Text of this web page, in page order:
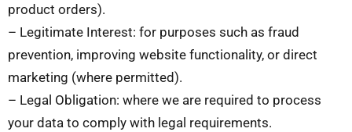
product orders).
– Legitimate Interest: for purposes such as fraud
prevention, improving website functionality, or direct
marketing (where permitted).
– Legal Obligation: where we are required to process
your data to comply with legal requirements.